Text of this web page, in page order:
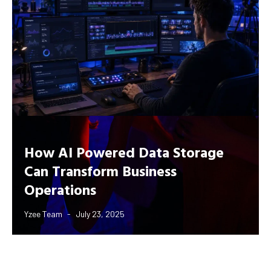
How AI Powered Data Storage
Can Transform Business
Operations
Yzee Team July 23, 2025